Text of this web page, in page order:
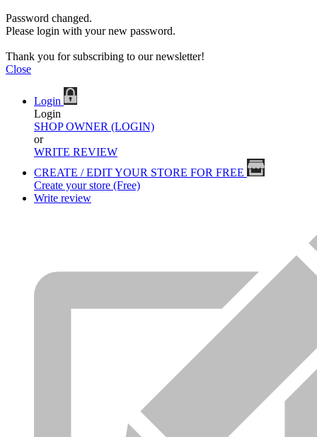
Password changed.
Please login with your new password.
Thank you for subscribing to our newsletter!
Close
Login
Login
SHOP OWNER (LOGIN)
or
WRITE REVIEW
CREATE / EDIT YOUR STORE FOR FREE
Create your store (Free)
Write review